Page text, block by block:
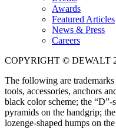
Awards
Featured Articles
News & Press
Careers
COPYRIGHT © DEWALT
The following are
tools, accessories, anchors
black color scheme; the
pyramids on the handgrip;
lozenge-shaped humps on